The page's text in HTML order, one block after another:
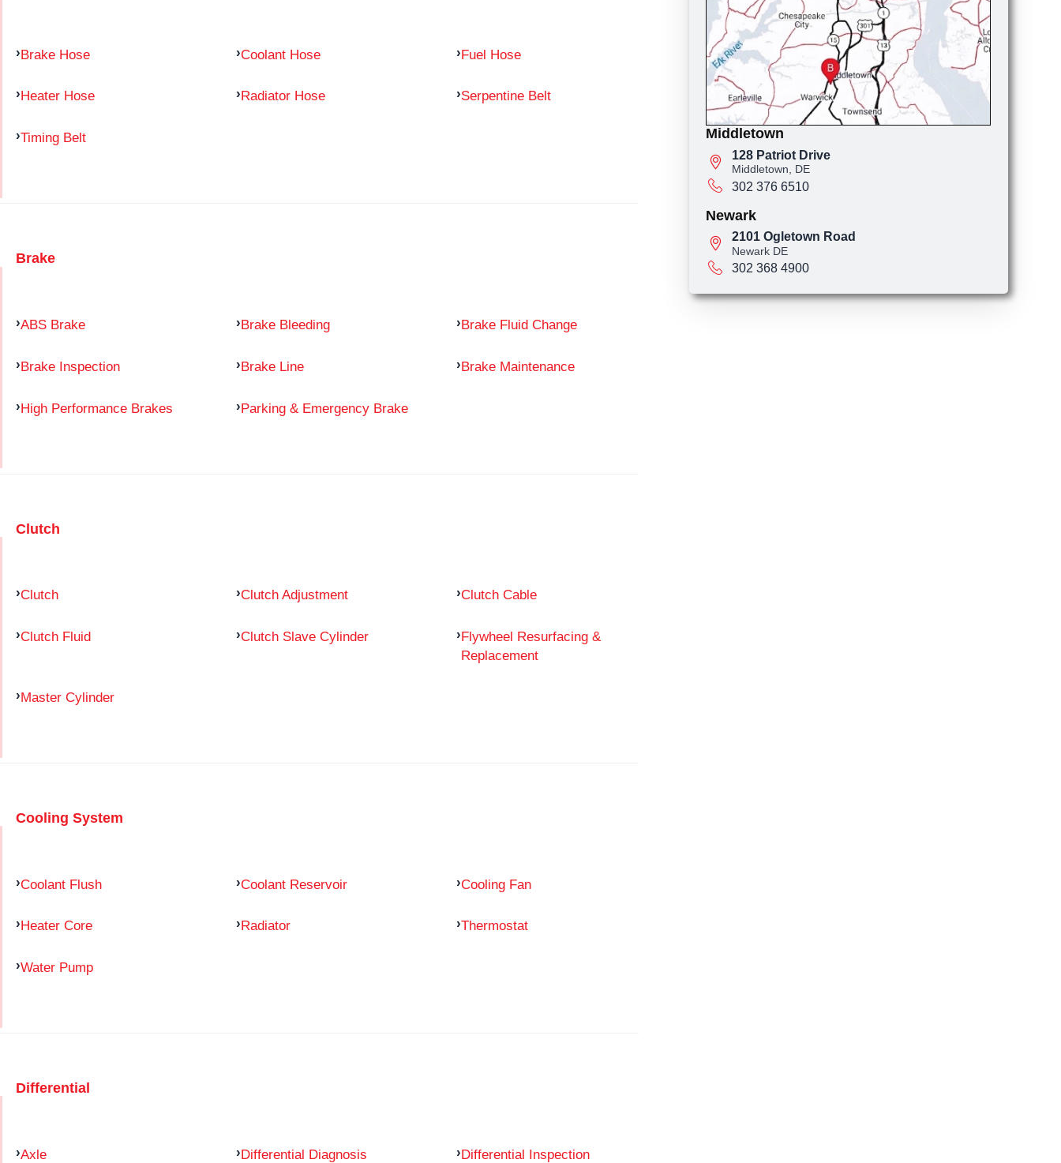
Brake Hose Coolant Hose Fuel Hose
Heater Hose Radiator Hose Serpentine Belt
Timing Belt
Brake
ABS Brake Brake Bleeding Brake Fluid Change
Brake Inspection Brake Line Brake Maintenance
High Performance Brakes Parking & Emergency Brake
Clutch
Clutch Clutch Adjustment Clutch Cable
Clutch Fluid Clutch Slave Cylinder
Flywheel Resurfacing &
Replacement
Master Cylinder
Cooling System
Coolant Flush Coolant Reservoir Cooling Fan
Heater Core Radiator Thermostat
Water Pump
Differential
Axle Differential Diagnosis Differential Inspection
Middletown
128 Patriot Drive
Middletown, DE
302 376 6510
Newark
2101 Ogletown Road
Newark DE
302 368 4900